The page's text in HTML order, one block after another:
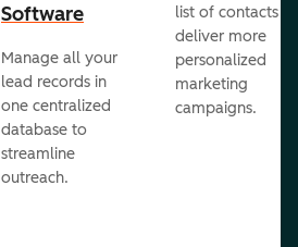
Software
Manage all your
lead records in
one centralized
database to
streamline
outreach.
list of contacts to
deliver more
personalized
marketing
campaigns.